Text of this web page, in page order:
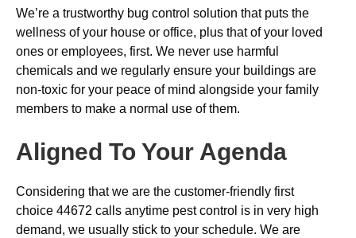
We’re a trustworthy bug control solution that puts the
wellness of your house or office, plus that of your loved
ones or employees, first. We never use harmful
chemicals and we regularly ensure your buildings are
non-toxic for your peace of mind alongside your family
members to make a normal use of them.
Aligned To Your Agenda
Considering that we are the customer-friendly first
choice 44672 calls anytime pest control is in very high
demand, we usually stick to your schedule. We are